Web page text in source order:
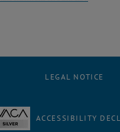
LEGAL NOTICE
ACCESSIBILITY